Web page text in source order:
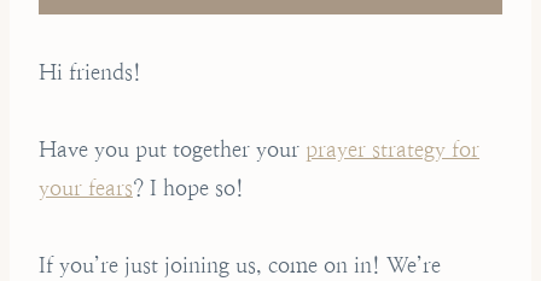
Hi friends!
Have you put together your prayer strategy for
your fears? I hope so!
If you’re just joining us, come on in! We’re